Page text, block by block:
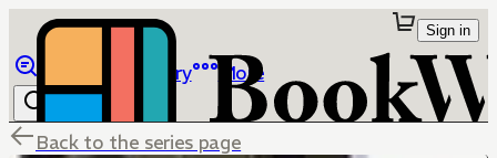
Library More
Sign in
Back to the series page